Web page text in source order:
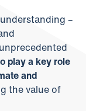
–
play a key role
and
the value of